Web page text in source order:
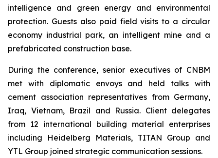
intelligence and green energy and environmental
protection. Guests also paid field visits to a circular
economy industrial park, an intelligent mine and a
prefabricated construction base.
During the conference, senior executives of CNBM
met with diplomatic envoys and held talks with
cement association representatives from Germany,
Iraq, Vietnam, Brazil and Russia. Client delegates
from 12 international building material enterprises
including Heidelberg Materials, TITAN Group and
YTL Group joined strategic communication sessions.